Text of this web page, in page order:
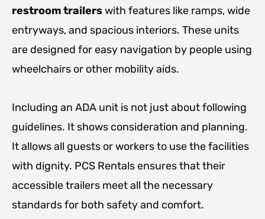
restroom trailerswith features like ramps, wide
entryways, and spacious interiors. These units
are designed for easy navigation by people using
wheelchairs or other mobility aids.
Including an ADA unit is not just about following
guidelines. It shows consideration and planning.
It allows all guests or workers to use the facilities
with dignity. PCS Rentals ensures that their
accessible trailers meet all the necessary
standards for both safety and comfort.